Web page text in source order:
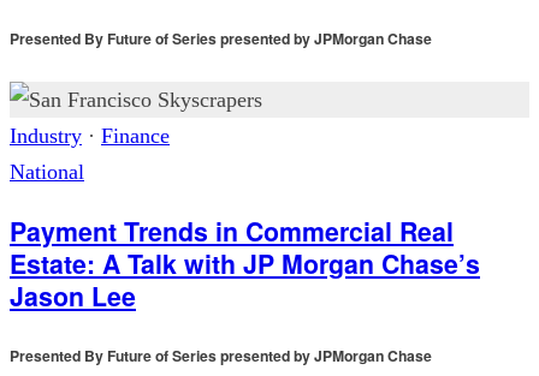
Presented By Future of Series presented by JPMorgan Chase
Industry · Finance
National
Payment Trends in Commercial Real
Estate: A Talk with JP Morgan Chase’s
Jason Lee
Presented By Future of Series presented by JPMorgan Chase